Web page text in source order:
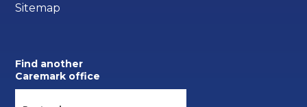
Sitemap
Find another
Caremark office